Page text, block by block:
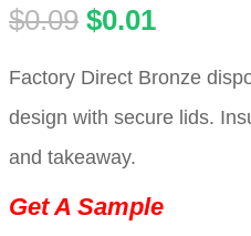
$0.09 Original
$0.01Current
Factory Direct Bronze
design with secure lids.
and takeaway.
Get A Sample